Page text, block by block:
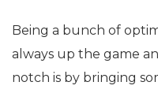
Being a bunch of
always up the game
notch is by bringing